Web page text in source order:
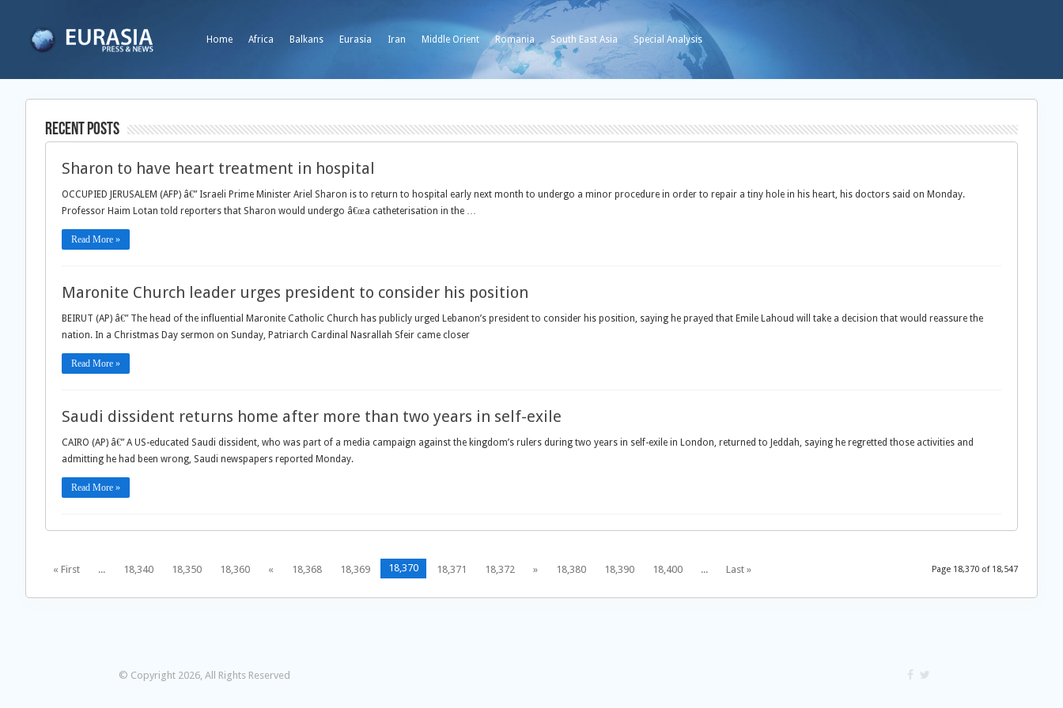
Home Africa Balkans Eurasia Iran Middle Orient Romania South East Asia Special Analysis
Recent Posts
Sharon to have heart treatment in hospital
OCCUPIED JERUSALEM (AFP) â€” Israeli Prime Minister Ariel Sharon is to return to hospital early next month to undergo a minor procedure in order to repair a tiny hole in his heart, his doctors said on Monday.
Professor Haim Lotan told reporters that Sharon would undergo â€œa catheterisation in the …
Read More »
Maronite Church leader urges president to consider his position
BEIRUT (AP) â€” The head of the influential Maronite Catholic Church has publicly urged Lebanon’s president to consider his position, saying he prayed that Emile Lahoud will take a decision that would reassure the
nation. In a Christmas Day sermon on Sunday, Patriarch Cardinal Nasrallah Sfeir came closer
Read More »
Saudi dissident returns home after more than two years in self-exile
CAIRO (AP) â€” A US-educated Saudi dissident, who was part of a media campaign against the kingdom’s rulers during two years in self-exile in London, returned to Jeddah, saying he regretted those activities and
admitting he had been wrong, Saudi newspapers reported Monday.
Read More »
Page 18,370 of 18,547
« First ... 18,340 18,350 18,360 « 18,368 18,369 18,370 18,371 18,372 » 18,380 18,390 18,400 ... Last »
© Copyright 2026, All Rights Reserved